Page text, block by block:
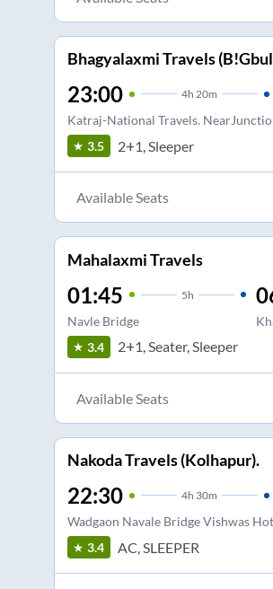
Bhagyalaxmi Travels
23:00 4h 20m
Katraj-National Travels.
3.5 2+1, Sleeper
Available Seats
Mahalaxmi Travels
01:45 5h
Navle Bridge
3.4 2+1, Seater, Sleeper
Available Seats
Nakoda Travels (Kolhapur).
22:30 4h 30m
Wadgaon Navale Bridge Vishwas
3.4 AC, SLEEPER